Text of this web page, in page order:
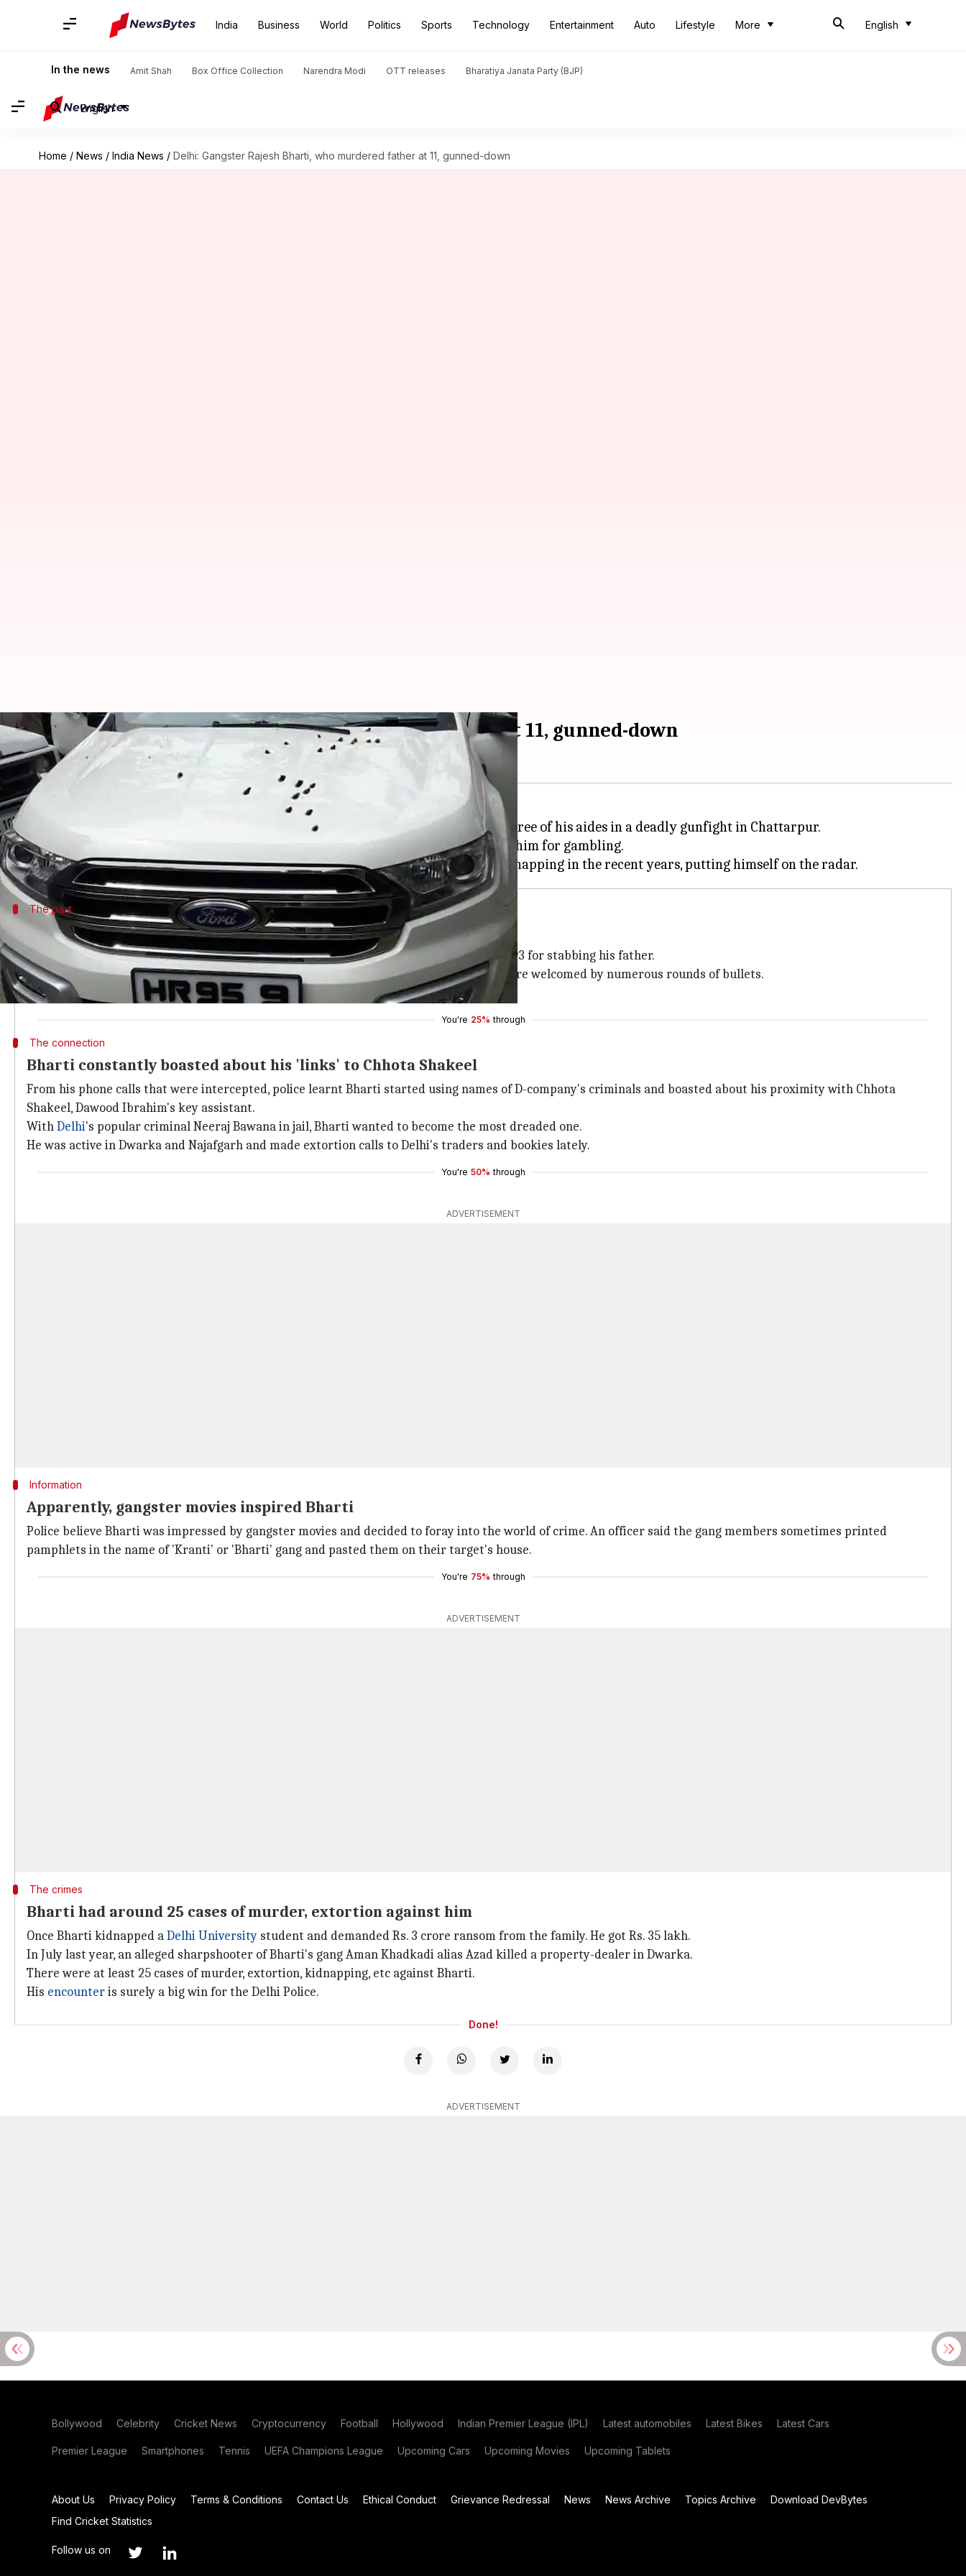
India Business World Politics Sports Technology Entertainment Auto Lifestyle More English
In the news Amit Shah Box Office Collection Narendra Modi OTT releases Bharatiya Janata Party (BJP)
English
Home / News / India News / Delhi: Gangster Rajesh Bharti, who murdered father at 11, gunned-down
Delhi: Gangster Rajesh Bharti, who murdered father at 11, gunned-down
By Shalini Ojha Jun 10, 2018 09:44 am
What's the story
On Saturday night,
wanted criminal Rajesh Bharti and three of his aides in a deadly gunfight in Chattarpur.
Bharti killed his own father at the age of 11, reportedly after his guardian thrashed him for gambling.
The past
Bharti had escaped from jail just four months ago
A resident ofHaryana'sJind, Bharti spent some time in a juvenile detention center in 1993 for stabbing his father.
In 2011, when Delhi Police tried arresting Bharti from the Rangpuri Pahadi area, they were welcomed by numerous rounds of bullets.
He had a reward of Rs. 1 lakh on him and had escaped from a Haryana jail in February.
You're 25% through
The connection
Bharti constantly boasted about his 'links' to Chhota Shakeel
From his phone calls that were intercepted, police learnt Bharti started using names of D-company's criminals and boasted about his proximity with Chhota
Shakeel, Dawood Ibrahim's key assistant.
WithDelhi's popular criminal Neeraj Bawana in jail, Bharti wanted to become the most dreaded one.
He was active in Dwarka and Najafgarh and made extortion calls to Delhi's traders and bookies lately.
You're 50% through
ADVERTISEMENT
Information
Apparently, gangster movies inspired Bharti
Police believe Bharti was impressed by gangster movies and decided to foray into the world of crime. An officer said the gang members sometimes printed
pamphlets in the name of 'Kranti' or 'Bharti' gang and pasted them on their target's house.
You're 75% through
ADVERTISEMENT
The crimes
Bharti had around 25 cases of murder, extortion against him
Once Bharti kidnapped aDelhi University student and demanded Rs. 3 crore ransom from the family. He got Rs. 35 lakh.
In July last year, an alleged sharpshooter of Bharti's gang Aman Khadkadi alias Azad killed a property-dealer in Dwarka.
There were at least 25 cases of murder, extortion, kidnapping, etc against Bharti.
His encounteris surely a big win for the Delhi Police.
Done!
ADVERTISEMENT
Bollywood Celebrity Cricket News Cryptocurrency Football Hollywood Indian Premier League (IPL) Latest automobiles Latest Bikes Latest Cars
Premier League Smartphones Tennis UEFA Champions League Upcoming Cars Upcoming Movies Upcoming Tablets
About Us Privacy Policy Terms & Conditions Contact Us Ethical Conduct Grievance Redressal News News Archive Topics Archive
Download DevBytes
Find Cricket Statistics
Follow us on